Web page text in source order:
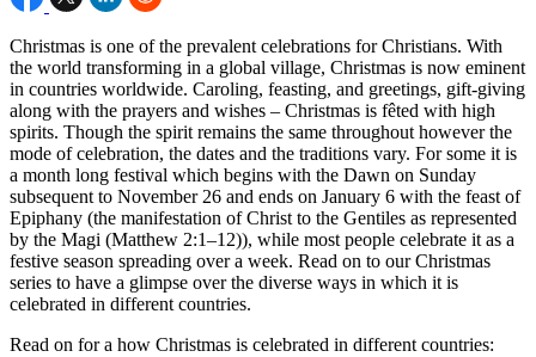
Christmas is one of the prevalent celebrations for Christians. With
the world transforming in a global village, Christmas is now eminent
in countries worldwide. Caroling, feasting, and greetings, gift-giving
along with the prayers and wishes – Christmas is fêted with high
spirits. Though the spirit remains the same throughout however the
mode of celebration, the dates and the traditions vary. For some it is
a month long festival which begins with the Dawn on Sunday
subsequent to November 26 and ends on January 6 with the feast of
Epiphany (the manifestation of Christ to the Gentiles as represented
by the Magi (Matthew 2:1–12)), while most people celebrate it as a
festive season spreading over a week. Read on to our Christmas
series to have a glimpse over the diverse ways in which it is
celebrated in different countries.
Read on for a how Christmas is celebrated in different countries: